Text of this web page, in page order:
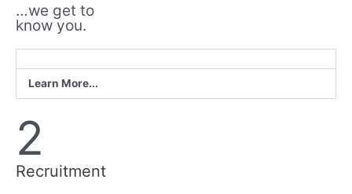
…we get to
know you.
Learn More...
2
Recruitment